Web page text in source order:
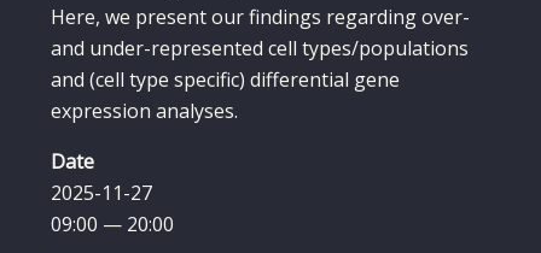
Here, we present our findings regarding over-
and under-represented cell types/populations
and (cell type specific) differential gene
expression analyses.
Date
2025-11-27
09:00 — 20:00